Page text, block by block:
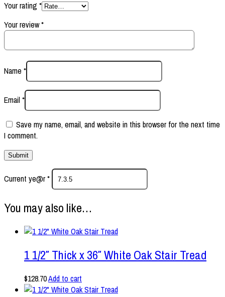
Your rating *
Your review*
Name *
Email*
Save my name, email, and website in this browser for the next time
I comment.
Current ye@r*
You may also like…
1 1/2″ Thick x 36″ White Oak Stair Tread
$128.70Add to cart